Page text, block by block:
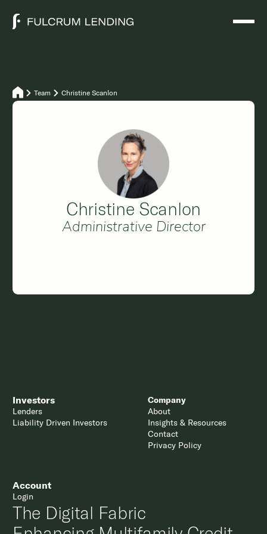
Team Christine Scanlon
Christine Scanlon
Administrative Director
The Digital Fabric
Investors
Lenders
Liability Driven Investors
Company
About
Insights & Resources
Contact
Privacy Policy
Account
Login